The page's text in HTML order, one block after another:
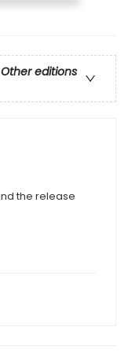
Other editions
the release